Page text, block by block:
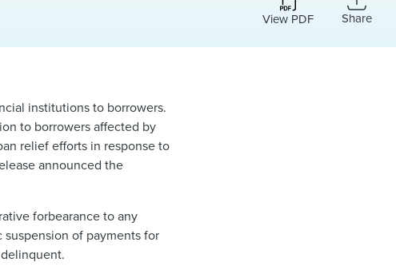
View PDF Share
institutions to borrowers.
to borrowers affected by
relief efforts in response to
announced the
forbearance to any
of payments for